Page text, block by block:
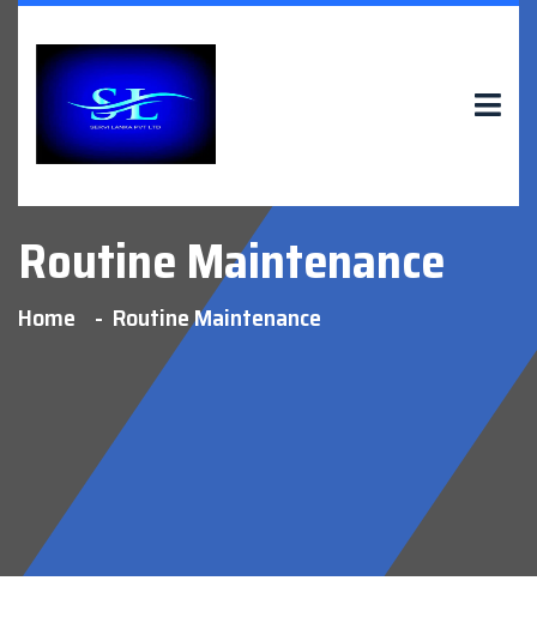
Routine Maintenance
Home Routine Maintenance